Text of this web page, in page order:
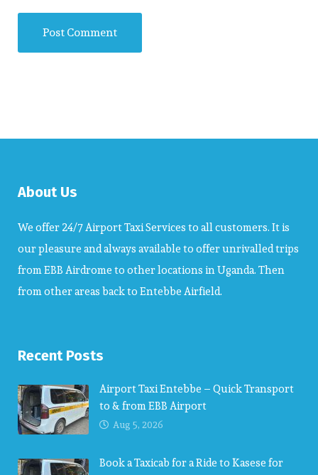
About Us
We offer 24/7 Airport Taxi Services to all customers. It is
our pleasure and always available to offer unrivalled trips
from EBB Airdrome to other locations in Uganda. Then
from other areas back to Entebbe Airfield.
Recent Posts
Airport Taxi Entebbe – Quick Transport
to & from EBB Airport
Aug 5, 2026
Book a Taxicab for a Ride to Kasese for